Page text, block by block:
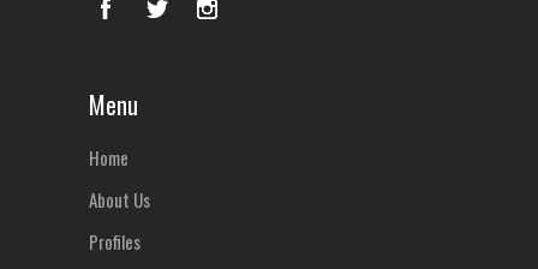
Menu
Home
About Us
Profiles